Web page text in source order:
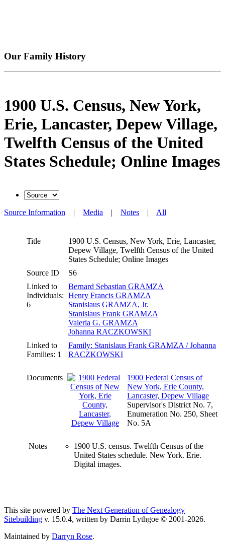
Our Family History
1900 U.S. Census, New York,
Erie, Lancaster, Depew Village,
Twelfth Census of the United
States Schedule; Online Images
Source Information | Media | Notes | All
Title
1900 U.S. Census, New York, Erie, Lancaster,
Depew Village, Twelfth Census of the United
States Schedule; Online Images
Source ID
S6
Linked to
Individuals:
6
Bernard Sebastian GRAMZA
Henry Francis GRAMZA
Stanislaus GRAMZA, Jr.
Stanislaus Frank GRAMZA
Valeria G. GRAMZA
Johanna RACZKOWSKI
Linked to
Families: 1
Family: Stanislaus Frank GRAMZA / Johanna
RACZKOWSKI
Documents
1900 Federal Census of
New York, Erie County,
Lancaster, Depew Village
Supervisor's District No. 7,
Enumeration No. 250, Sheet
No. 5A
Notes
1900 U.S. census. Twelfth Census of the
United States schedule. New York. Erie.
Digital images.
This site powered by The Next Generation of Genealogy
Sitebuilding v. 15.0.4, written by Darrin Lythgoe © 2001-2026.
Maintained by Darryn Rose.